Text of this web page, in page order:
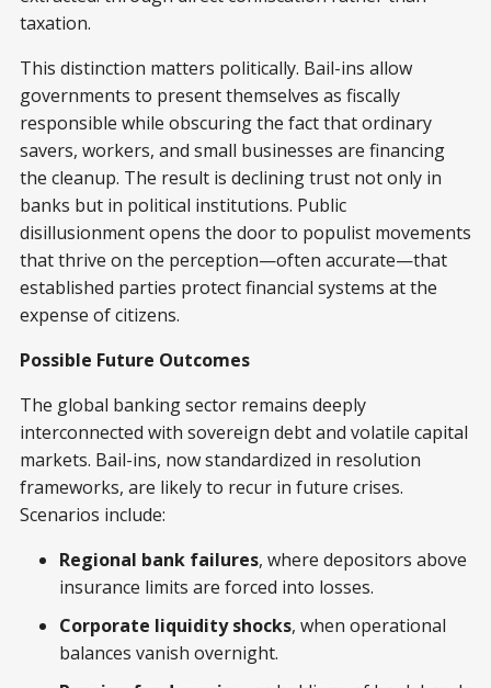
taxation.
This distinction matters politically. Bail-ins allow
governments to present themselves as fiscally
responsible while obscuring the fact that ordinary
savers, workers, and small businesses are financing
the cleanup. The result is declining trust not only in
banks but in political institutions. Public
disillusionment opens the door to populist movements
that thrive on the perception—often accurate—that
established parties protect financial systems at the
expense of citizens.
Possible Future Outcomes
The global banking sector remains deeply
interconnected with sovereign debt and volatile capital
markets. Bail-ins, now standardized in resolution
frameworks, are likely to recur in future crises.
Scenarios include:
Regional bank failures, where depositors above
insurance limits are forced into losses.
Corporate liquidity shocks, when operational
balances vanish overnight.